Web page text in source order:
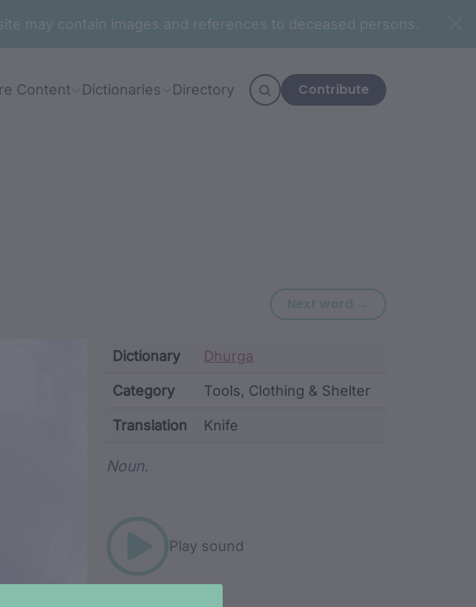
may contain images and references to deceased persons.
Content Dictionaries Directory Contribute
Next word → Next word:
Dictionary Dhurga
Category Tools, Clothing & Shelter
Translation Knife
Noun.
Play sound